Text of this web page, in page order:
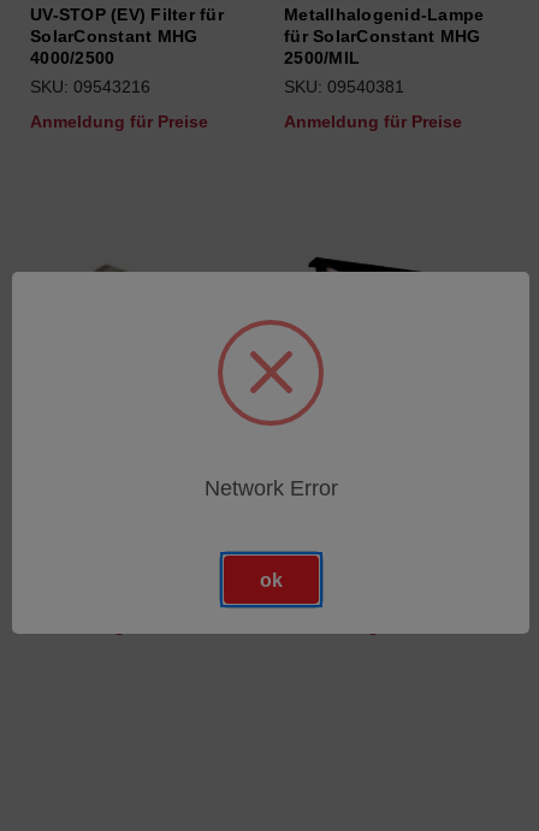
UV-STOP (EV) Filter für
SolarConstant MHG
4000/2500
SKU: 09543216
Anmeldung für Preise
Metallhalogenid-Lampe
für SolarConstant MHG
2500/MIL
SKU: 09540381
Anmeldung für Preise
4000/2500
Network Error
ok